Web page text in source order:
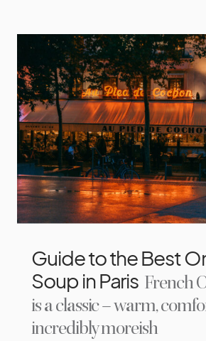
Guide to the Best
Soup in Paris French
is a classic – warm,
incredibly moreish